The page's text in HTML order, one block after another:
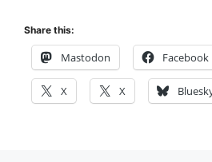
Share this:
Mastodon Facebook
X X